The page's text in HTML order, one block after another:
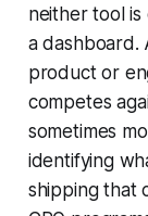
neither tool is
a dashboard.
product or
competes
sometimes
identifying
shipping that